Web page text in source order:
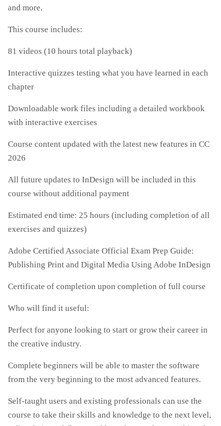
and more.
This course includes:
81 videos (10 hours total playback)
Interactive quizzes testing what you have learned in each
chapter
Downloadable work files including a detailed workbook
with interactive exercises
Course content updated with the latest new features in CC
2026
All future updates to InDesign will be included in this
course without additional payment
Estimated end time: 25 hours (including completion of all
exercises and quizzes)
Adobe Certified Associate Official Exam Prep Guide:
Publishing Print and Digital Media Using Adobe InDesign
Certificate of completion upon completion of full course
Who will find it useful:
Perfect for anyone looking to start or grow their career in
the creative industry.
Complete beginners will be able to master the software
from the very beginning to the most advanced features.
Self-taught users and existing professionals can use the
course to take their skills and knowledge to the next level,